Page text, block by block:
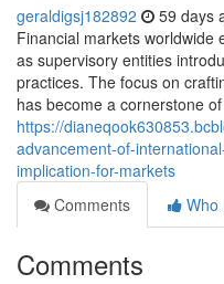
geraldigsj182892 59 days
Financial markets worldwide
as supervisory entities
practices. The focus on
has become a cornerstone of
https://
advancement-of-
implication-for-markets
Comments
Who
Comments